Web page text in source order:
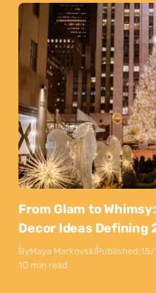
From Glam to
Decor Ideas Defining
ByMaya MarkovskiPublished:
10 min read